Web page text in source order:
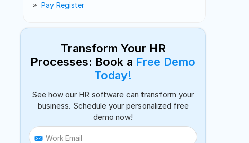
Pay Register
Transform Your HR
Processes: Book a Free Demo
Today!
See how our HR software can transform your
business. Schedule your personalized free
demo now!
Work Email